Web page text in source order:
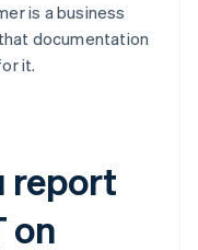
is a business
documentation
it.
report
on